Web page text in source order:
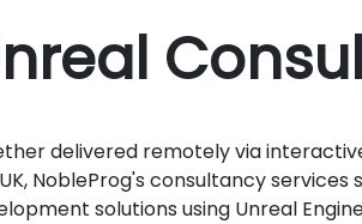
delivered remotely via
NobleProg's consultancy
solutions using Unreal